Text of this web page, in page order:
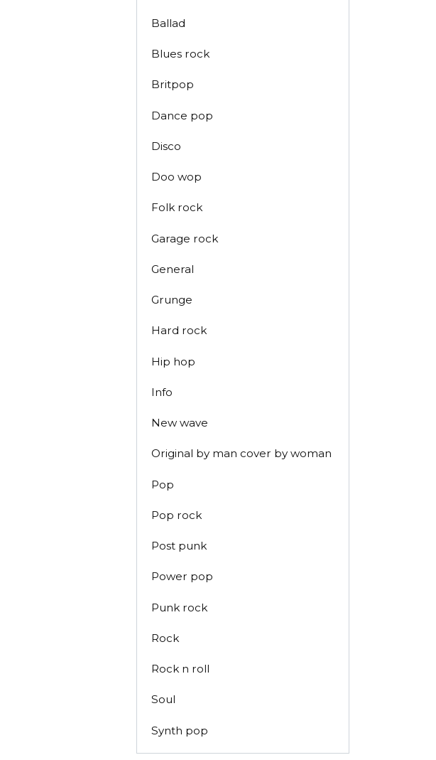
Ballad
Blues rock
Britpop
Dance pop
Disco
Doo wop
Folk rock
Garage rock
General
Grunge
Hard rock
Hip hop
Info
New wave
Original by man cover by woman
Pop
Pop rock
Post punk
Power pop
Punk rock
Rock
Rock n roll
Soul
Synth pop